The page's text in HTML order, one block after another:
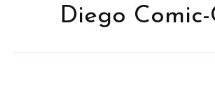
Diego Comic-